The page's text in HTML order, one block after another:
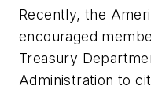
Recently, the
encouraged
Treasury
Administration to